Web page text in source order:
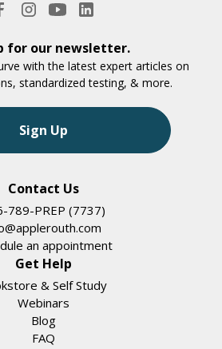
for our newsletter.
with the latest expert articles on
standardized testing, & more.
Sign Up
Contact Us
789-PREP (7737)
an appointment
Get Help
& Self Study
Webinars
Blog
FAQ